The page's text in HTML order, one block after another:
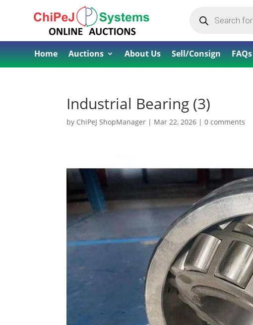
search
Home Auctions About Us Sell/Consign FAQs
Industrial Bearing (3)
by ChiPeJ ShopManager | Mar 22, 2026 |0 comments